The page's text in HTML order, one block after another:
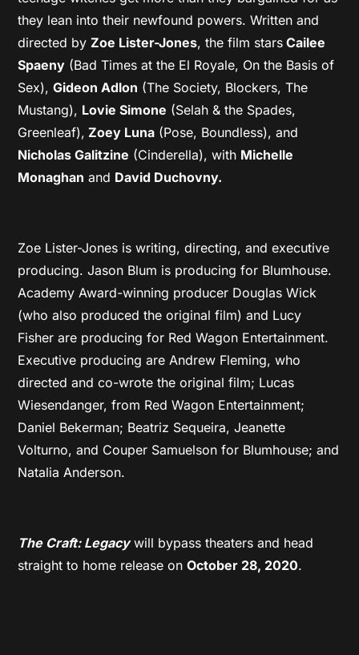
they lean into their newfound powers. Written and
directed byZoe Lister-Jones, the film stars Cailee
Spaeny (Bad Times at the El Royale, On the Basis of
Sex),Gideon Adlon (The Society, Blockers, The
Mustang), Lovie Simone (Selah & the Spades,
Greenleaf), Zoey Luna (Pose, Boundless), and
Nicholas Galitzine (Cinderella), with Michelle
Monaghan and David Duchovny.
Zoe Lister-Jones is writing, directing, and executive
producing. Jason Blum is producing for Blumhouse.
Academy Award-winning producer Douglas Wick
(who also produced the original film) and Lucy
Fisher are producing for Red Wagon Entertainment.
Executive producing are Andrew Fleming, who
directed and co-wrote the original film; Lucas
Wiesendanger, from Red Wagon Entertainment;
Daniel Bekerman; Beatriz Sequeira, Jeanette
Volturno, and Couper Samuelson for Blumhouse; and
Natalia Anderson.
The Craft: Legacywill bypass theaters and head
straight to home release onOctober 28, 2020.